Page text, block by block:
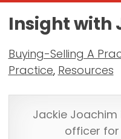
Insight with
Buying-Selling A
Practice, Resources
Jackie
officer for